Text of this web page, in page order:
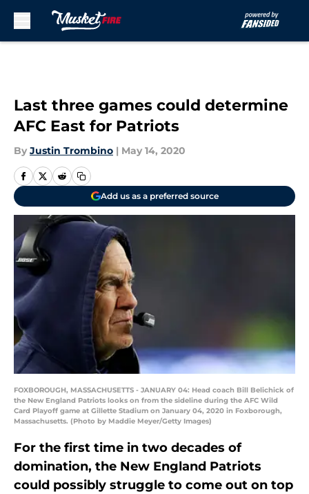
Last three games could determine
AFC East for Patriots
By Justin Trombino | May 14, 2020
Add us as a preferred source
FOXBOROUGH, MASSACHUSETTS - JANUARY 04: Head coach Bill Belichick of
the New England Patriots looks on from the sideline during the AFC Wild
Card Playoff game at Gillette Stadium on January 04, 2020 in Foxborough,
Massachusetts. (Photo by Maddie Meyer/Getty Images)
For the first time in two decades of
domination, the New England Patriots
could possibly struggle to come out on top